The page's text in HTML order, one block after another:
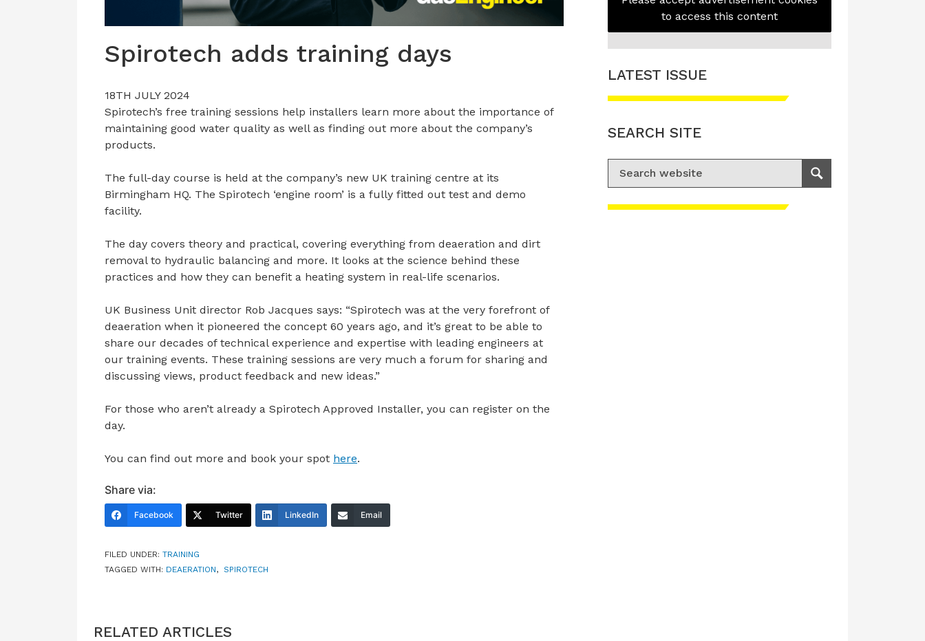
Spirotech adds training days
18TH JULY 2024
Spirotech’s free training sessions help installers learn more about the importance of
maintaining good water quality as well as finding out more about the company’s
products.
The full-day course is held at the company’s new UK training centre at its
Birmingham HQ. The Spirotech ‘engine room’ is a fully fitted out test and demo
facility.
The day covers theory and practical, covering everything from deaeration and dirt
removal to hydraulic balancing and more. It looks at the science behind these
practices and how they can benefit a heating system in real-life scenarios.
UK Business Unit director Rob Jacques says: “Spirotech was at the very forefront of
deaeration when it pioneered the concept 60 years ago, and it’s great to be able to
share our decades of technical experience and expertise with leading engineers at
our training events. These training sessions are very much a forum for sharing and
discussing views, product feedback and new ideas.”
For those who aren’t already a Spirotech Approved Installer, you can register on the
day.
You can find out more and book your spot here.
Share via:
Facebook Twitter LinkedIn Email
FILED UNDER: TRAINING
TAGGED WITH: DEAERATION, SPIROTECH
RELATED ARTICLES
to access this content
LATEST ISSUE
SEARCH SITE
Search for:
Search